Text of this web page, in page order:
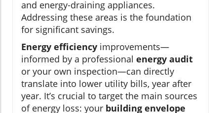
and energy-draining appliances.
Addressing these areas is the foundation
for significant savings.
Energy efficiency improvements—
informed by a professional energy audit
or your own inspection—can directly
translate into lower utility bills, year after
year. It’s crucial to target the main sources
of energy loss: your building envelope